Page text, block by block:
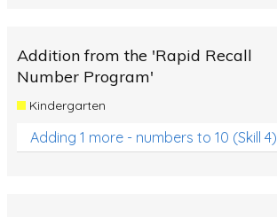
Addition from the 'Rapid Recall
Number Program'
Kindergarten
Adding 1 more - numbers to 10 (Skill 4)